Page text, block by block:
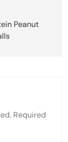
Peanut
Required